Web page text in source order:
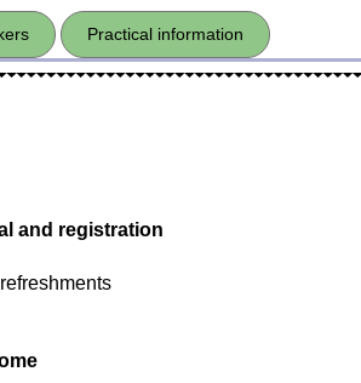
Practical information
and registration